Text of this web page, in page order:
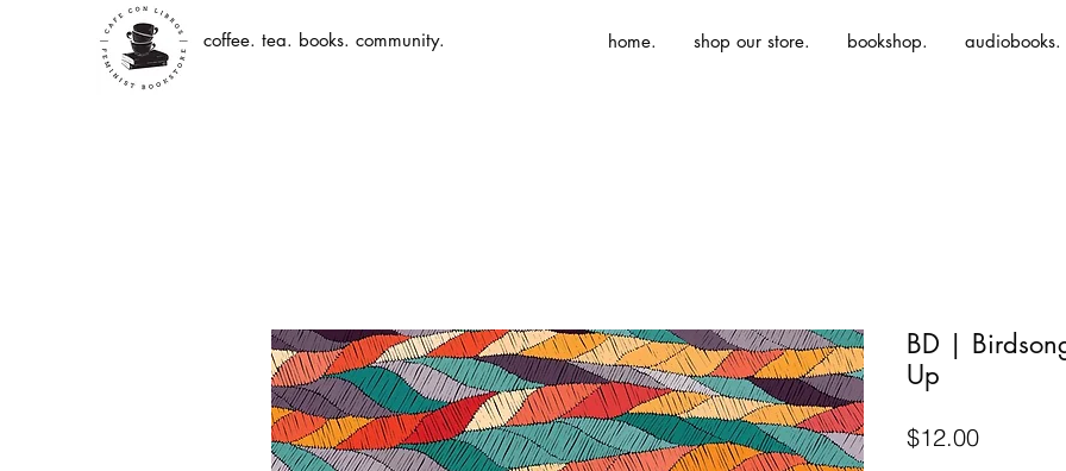
coffee. tea. books. community. home. shop our store. bookshop. audiobooks.
BD |
Up
$12.00Price